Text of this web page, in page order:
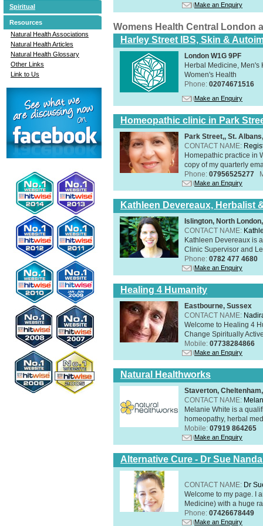
Spiritual
Resources
Natural Health Associations
Natural Health Articles
Natural Health Glossary
Other Links
Link to Us
Make an Enquiry
Womens Health Central London
Harley Street IBS, Skin &
London W1G 9PF
Herbal Medicine, Men's
Women's Health
Phone: 02074671516
Make an Enquiry
Homeopathic clinic in Park
Park Street,, St.
CONTACT NAME:
Homepathic practice in
copy of my quarterly
Phone: 07956525277
Make an Enquiry
Kathleen Devereaux, Herbalist
Islington, North
CONTACT NAME:
Kathleen Devereaux is
Clinic Supervisor and
Phone: 0782 477 4680
Make an Enquiry
Healing 4 Humanity
Eastbourne, Sussex
CONTACT NAME:
Welcome to Healing 4
Change Spiritually
Mobile: 07738284866
Make an Enquiry
Natural Healthworks
Staverton,
CONTACT NAME:
Melanie White is a
homeopathy, herbal
Mobile: 07919 864265
Make an Enquiry
Alternative Cure - Dr Sue
CONTACT NAME: Dr
Welcome to my page. I
Medicine) with a huge
Phone: 07426678449
Make an Enquiry